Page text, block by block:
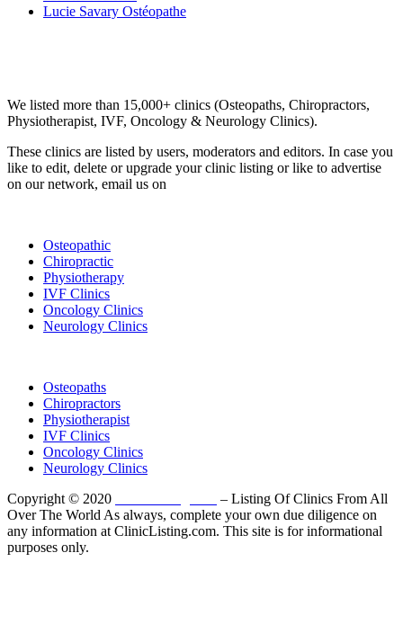
Lucie Savary Ostéopathe
We listed more than 15,000+ clinics (Osteopaths, Chiropractors,
Physiotherapist, IVF, Oncology & Neurology Clinics).
These clinics are listed by users, moderators and editors. In case you
like to edit, delete or upgrade your clinic listing or like to advertise
on our network, email us on
Osteopathic
Chiropractic
Physiotherapy
IVF Clinics
Oncology Clinics
Neurology Clinics
Osteopaths
Chiropractors
Physiotherapist
IVF Clinics
Oncology Clinics
Neurology Clinics
Copyright © 2020
– Listing Of Clinics From All
Over The World As always, complete your own due diligence on
any information at ClinicListing.com. This site is for informational
purposes only.